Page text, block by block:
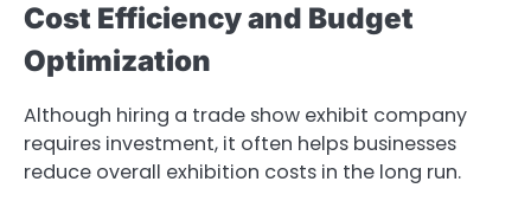
Cost Efficiency and Budget
Optimization
Although hiring a trade show exhibit company
requires investment, it often helps businesses
reduce overall exhibition costs in the long run.